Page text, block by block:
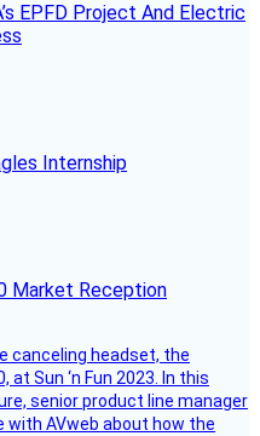
EPFD Project And Electric
Internship
Market Reception
canceling headset, the
Sun ‘n Fun 2023. In this
senior product line manager
with AVweb about how the